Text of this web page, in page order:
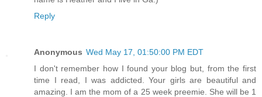
Reply
Anonymous Wed May 17, 01:50:00 PM EDT
I don't remember how I found your blog but, from the first
time I read, I was addicted. Your girls are beautiful and
amazing. I am the mom of a 25 week preemie. She will be 1